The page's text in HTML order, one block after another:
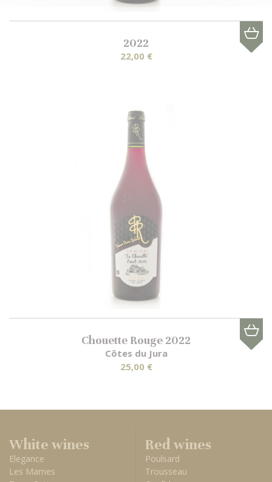
2022
22,00 €
Chouette Rouge 2022
Côtes du Jura
25,00 €
White wines
Elegance
Les Marnes
Red wines
Poulsard
Trousseau